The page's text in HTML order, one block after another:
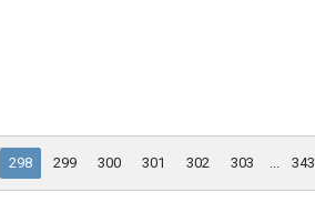
298 299 300 301 302 303 343